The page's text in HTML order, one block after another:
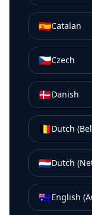
🇪🇸Catalan
🇨🇿Czech
🇩🇰Danish
🇧🇪Dutch
🇳🇱Dutch
🇦🇺English